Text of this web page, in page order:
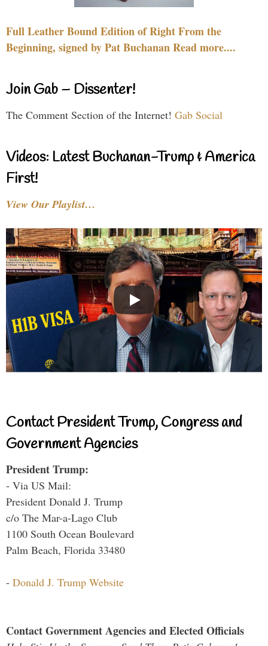
Full Leather Bound Edition of Right From the
Beginning, signed by Pat Buchanan Read more....
Join Gab – Dissenter!
The Comment Section of the Internet! Gab Social
Videos: Latest Buchanan-Trump & America
First!
View Our Playlist…
Contact President Trump, Congress and
Government Agencies
President Trump:
- Via US Mail:
President Donald J. Trump
c/o The Mar-a-Lago Club
1100 South Ocean Boulevard
Palm Beach, Florida 33480
- Donald J. Trump Website
Contact Government Agencies and Elected Officials